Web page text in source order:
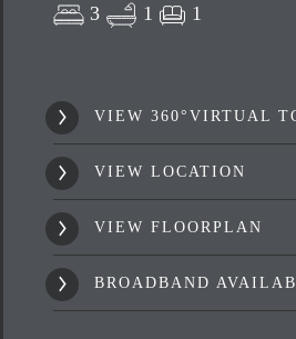
3 1 1
VIEW 360°VIRTUAL
VIEW LOCATION
VIEW FLOORPLAN
BROADBAND